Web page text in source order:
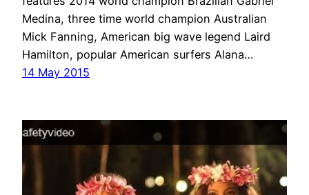
Medina, three time world champion Australian
Mick Fanning, American big wave legend Laird
Hamilton, popular American surfers Alana…
14 May 2015